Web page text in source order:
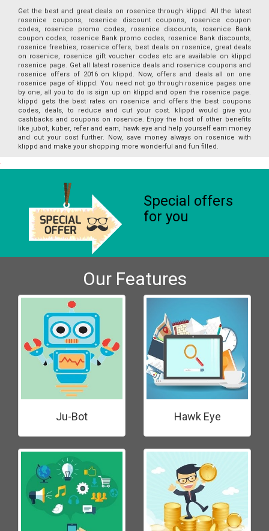
Get the best and great deals on rosenice through klippd. All the latest
rosenice coupons, rosenice discount coupons, rosenice coupon
codes, rosenice promo codes, rosenice discounts, rosenice Bank
coupon codes, rosenice Bank promo codes, rosenice Bank discounts,
rosenice freebies, rosenice offers, best deals on rosenice, great deals
on rosenice, rosenice gift voucher codes etc are available on klippd
rosenice page. Get all latest rosenice deals and rosenice coupons and
rosenice offers of 2016 on klippd. Now, offers and deals all on one
rosenice page of klippd. You need not go through rosenice pages one
by one, all you to do is sign up on klippd and open the rosenice page.
klippd gets the best rates on rosenice and offers the best coupons
codes, deals, to reduce and cut your cost. klippd would give you
cashbacks and coupons on rosenice. Enjoy the host of other benefits
like jubot, kuber, refer and earn, hawk eye and help yourself earn money
and cut your cost further. Now, save money always on rosenice with
klippd and make your shopping more wonderful and fun filled.
Special offers
for you
Our Features
Ju-Bot Hawk Eye